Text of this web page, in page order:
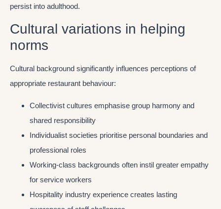
persist into adulthood.
Cultural variations in helping
norms
Cultural background significantly influences perceptions of
appropriate restaurant behaviour:
Collectivist cultures emphasise group harmony and
shared responsibility
Individualist societies prioritise personal boundaries and
professional roles
Working-class backgrounds often instil greater empathy
for service workers
Hospitality industry experience creates lasting